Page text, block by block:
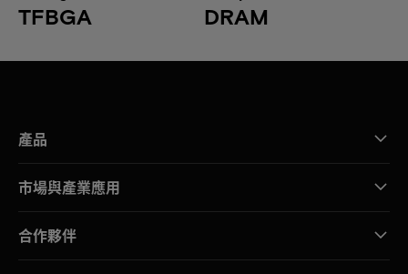
TFBGA DRAM
產品
市場與產業應用
合作夥伴